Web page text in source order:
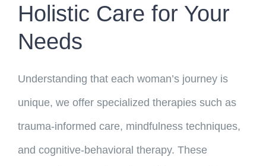
Holistic Care for Your
Needs
Understanding that each woman’s journey is
unique, we offer specialized therapies such as
trauma-informed care, mindfulness techniques,
and cognitive-behavioral therapy. These